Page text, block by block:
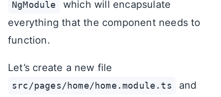
NgModule
which will encapsulate
everything that the component needs to
function.
Let’s create a new file
src/pages/home/home.module.ts
and